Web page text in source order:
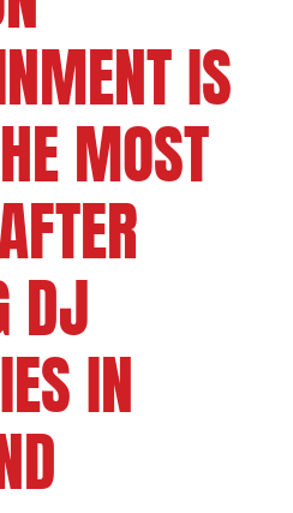
IS
MOST
DJ
IN